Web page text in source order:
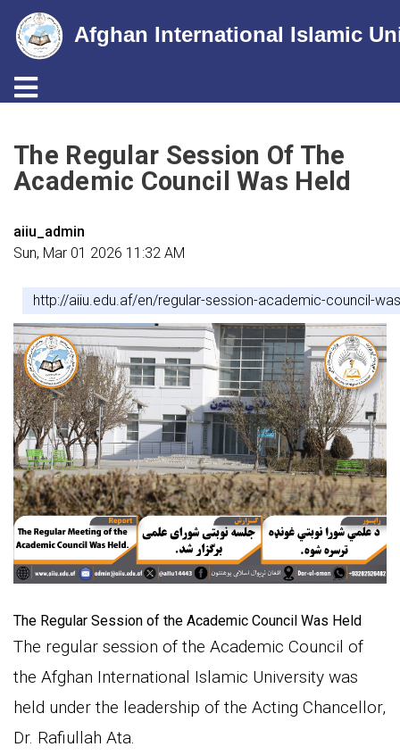
main
content
Afghan International Islamic
Toggle navigation
The Regular Session Of The
Academic Council Was Held
aiiu_admin
Sun, Mar 01 2026 11:32 AM
http://aiiu.edu.af/en/regular-session-academic-council-
The Regular Session of the Academic Council Was Held
The regular session of the Academic Council of
the Afghan International Islamic University was
held under the leadership of the Acting Chancellor,
Dr. Rafiullah Ata.